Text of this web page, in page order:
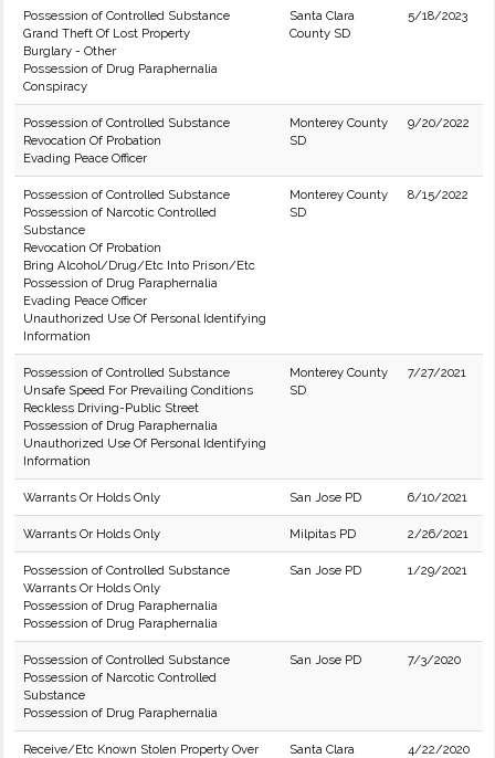
Possession of Controlled Substance
Grand Theft Of Lost Property
Burglary - Other
Possession of Drug Paraphernalia
Conspiracy
Santa Clara
County SD
5/18/2023
Possession of Controlled Substance
Revocation Of Probation
Evading Peace Officer
Monterey County
SD
9/20/2022
Possession of Controlled Substance
Possession of Narcotic Controlled
Substance
Revocation Of Probation
Bring Alcohol/Drug/Etc Into Prison/Etc
Possession of Drug Paraphernalia
Evading Peace Officer
Unauthorized Use Of Personal Identifying
Information
Monterey County
SD
8/15/2022
Possession of Controlled Substance
Unsafe Speed For Prevailing Conditions
Reckless Driving-Public Street
Possession of Drug Paraphernalia
Unauthorized Use Of Personal Identifying
Information
Monterey County
SD
7/27/2021
Warrants Or Holds Only San Jose PD 6/10/2021
Warrants Or Holds Only Milpitas PD 2/26/2021
Possession of Controlled Substance
Warrants Or Holds Only
Possession of Drug Paraphernalia
Possession of Drug Paraphernalia
San Jose PD 1/29/2021
Possession of Controlled Substance
Possession of Narcotic Controlled
Substance
Possession of Drug Paraphernalia
San Jose PD 7/3/2020
Receive/Etc Known Stolen Property Over
Santa Clara
4/22/2020